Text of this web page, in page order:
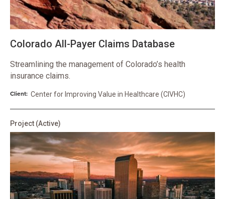
Colorado All-Payer Claims Database
Streamlining the management of Colorado’s health
insurance claims.
Client: Center for Improving Value in Healthcare (CIVHC)
Project (Active)